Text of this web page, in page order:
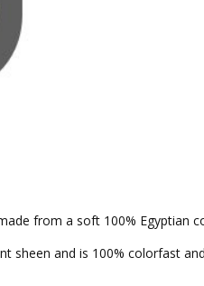
from a soft 100% Egyptian
sheen and is 100% colorfast